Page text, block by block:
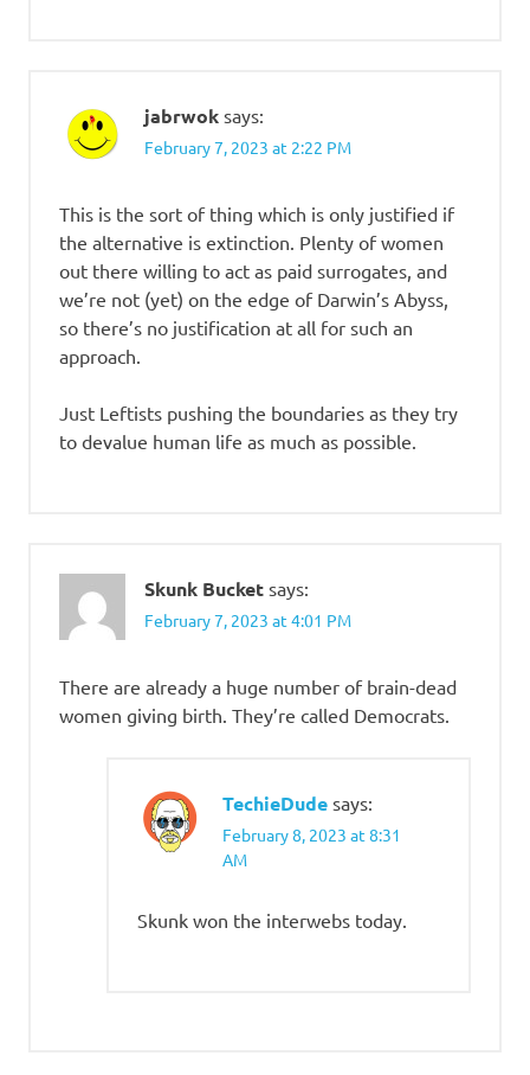
jabrwok says:
February 7, 2023 at 2:22 PM
This is the sort of thing which is only justified if
the alternative is extinction. Plenty of women
out there willing to act as paid surrogates, and
we’re not (yet) on the edge of Darwin’s Abyss,
so there’s no justification at all for such an
approach.
Just Leftists pushing the boundaries as they try
to devalue human life as much as possible.
Skunk Bucket says:
February 7, 2023 at 4:01 PM
There are already a huge number of brain-dead
women giving birth. They’re called Democrats.
TechieDude says:
February 8, 2023 at 8:31
AM
Skunk won the interwebs today.